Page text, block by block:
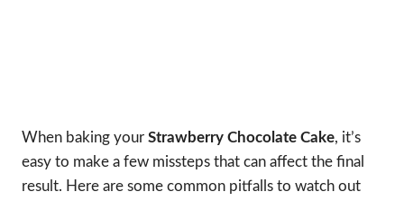
When baking your Strawberry Chocolate Cake, it’s
easy to make a few missteps that can affect the final
result. Here are some common pitfalls to watch out